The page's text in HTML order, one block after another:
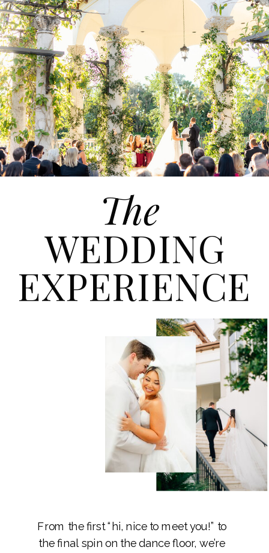
The
WEDDING
EXPERIENCE
From the first “hi, nice to meet you!” to
the final spin on the dance floor, we’re